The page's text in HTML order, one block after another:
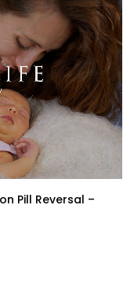
Pill Reversal –